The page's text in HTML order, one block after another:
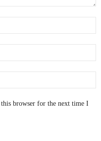
browser for the next time I